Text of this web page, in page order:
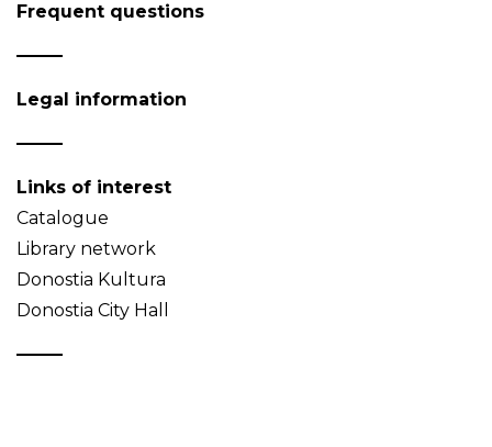
Frequent questions
Legal information
Links of interest
Catalogue
Library network
Donostia Kultura
Donostia City Hall